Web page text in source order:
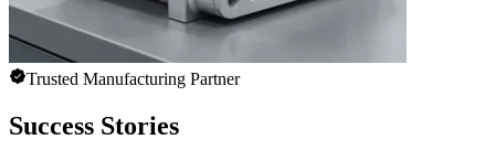
Trusted Manufacturing Partner
Success Stories